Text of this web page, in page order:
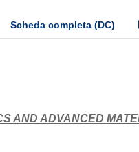
Scheda completa (DC)
AND ADVANCED